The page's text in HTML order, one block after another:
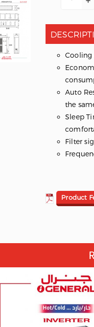
Cooling
Auto
the
Sleep
Filter
Product